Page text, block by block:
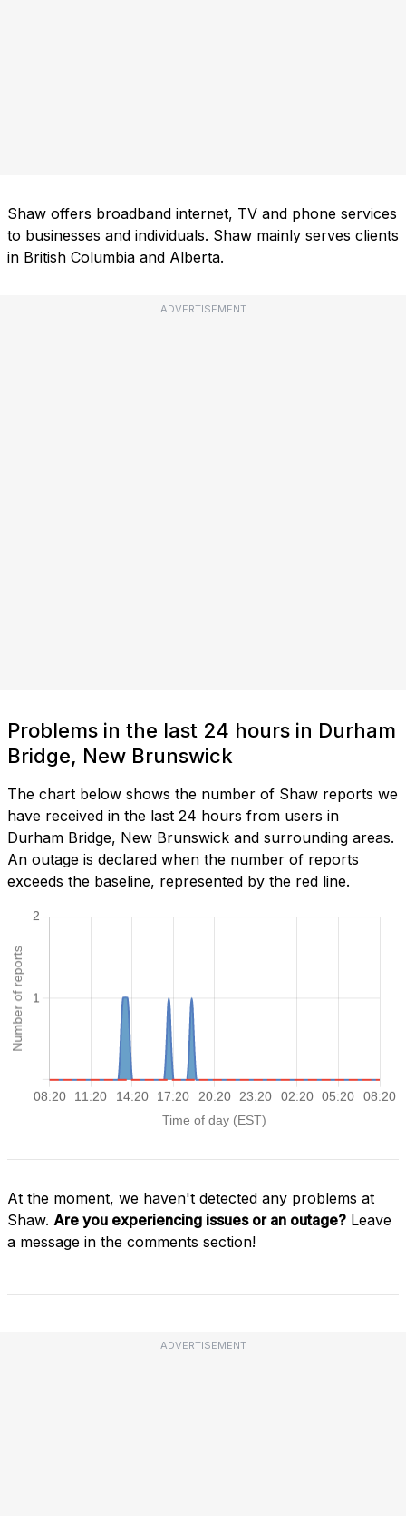
Shaw offers broadband internet, TV and phone services
to businesses and individuals. Shaw mainly serves clients
in British Columbia and Alberta.
ADVERTISEMENT
Problems in the last 24 hours in Durham
Bridge, New Brunswick
The chart below shows the number of Shaw reports we
have received in the last 24 hours from users in
Durham Bridge, New Brunswick and surrounding areas.
An outage is declared when the number of reports
exceeds the baseline, represented by the red line.
At the moment, we haven't detected any problems at
Shaw. Are you experiencing issues or an outage? Leave
a message in the comments section!
ADVERTISEMENT